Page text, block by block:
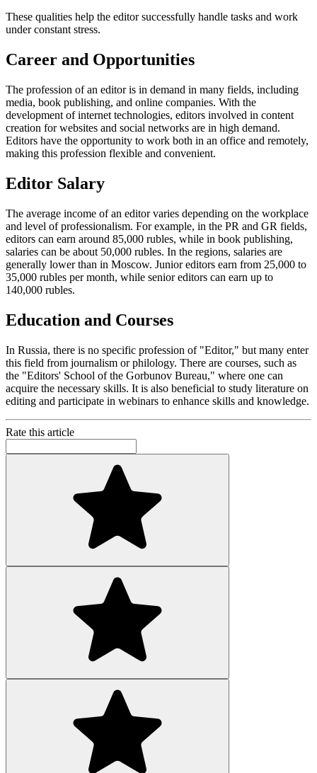
These qualities help the editor successfully handle tasks and work
under constant stress.
Career and Opportunities
The profession of an editor is in demand in many fields, including
media, book publishing, and online companies. With the
development of internet technologies, editors involved in content
creation for websites and social networks are in high demand.
Editors have the opportunity to work both in an office and remotely,
making this profession flexible and convenient.
Editor Salary
The average income of an editor varies depending on the workplace
and level of professionalism. For example, in the PR and GR fields,
editors can earn around 85,000 rubles, while in book publishing,
salaries can be about 50,000 rubles. In the regions, salaries are
generally lower than in Moscow. Junior editors earn from 25,000 to
35,000 rubles per month, while senior editors can earn up to
140,000 rubles.
Education and Courses
In Russia, there is no specific profession of "Editor," but many enter
this field from journalism or philology. There are courses, such as
the "Editors' School of the Gorbunov Bureau," where one can
acquire the necessary skills. It is also beneficial to study literature on
editing and participate in webinars to enhance skills and knowledge.
Rate this article